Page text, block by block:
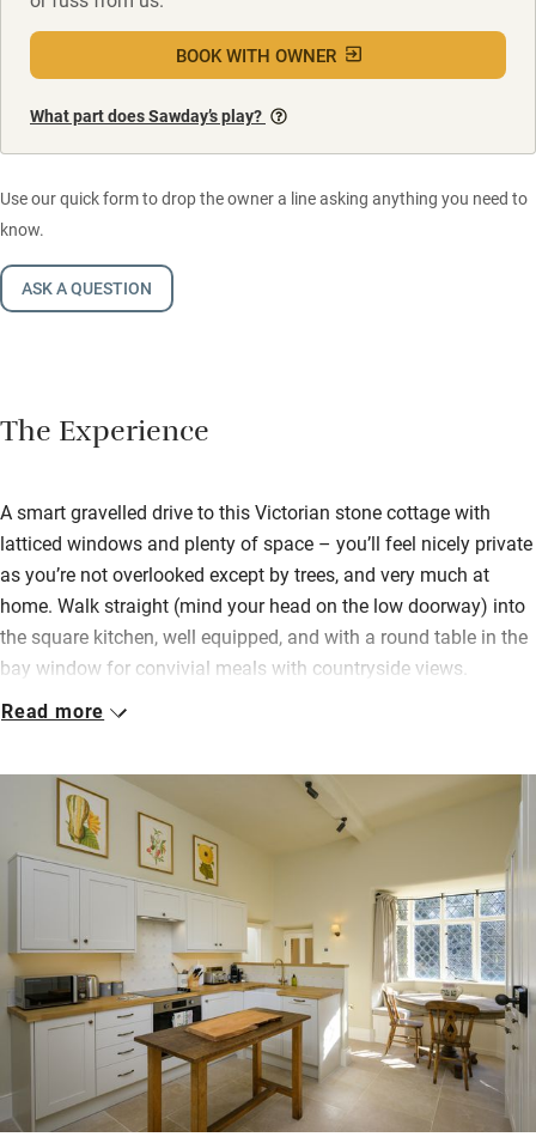
BOOK WITH OWNER
What part does Sawday’s play?
Use our quick form to drop the owner a line asking anything you need to
know.
ASK A QUESTION
The Experience
A smart gravelled drive to this Victorian stone cottage with
latticed windows and plenty of space – you’ll feel nicely private
as you’re not overlooked except by trees, and very much at
home. Walk straight (mind your head on the low doorway) into
the square kitchen, well equipped, and with a round table in the
bay window for convivial meals with countryside views.
Three bedrooms (one double downstairs with an en suite
have very pretty fabrics, plump feather and down duvets and
pillows, tranquil views and antique furniture – each have plenty
of storage and hanging space. Lovely to take tea in bed
listening to the abundant birdlife, planning your next outing.
On chilly days you can hunker down by the wood-burner in the
attractive sitting room with a high ceiling and artwork on the
walls. In summer you’ll be out on the terrace, having a
barbecue, enjoying the peace and quiet.
Read more